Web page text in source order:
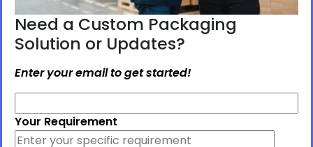
Need a Custom Packaging
Solution or Updates?
Enter your email to get started!
Your Requirement